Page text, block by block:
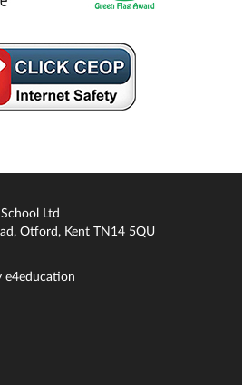
Ltd
Otford, Kent TN14 5QU
e4education